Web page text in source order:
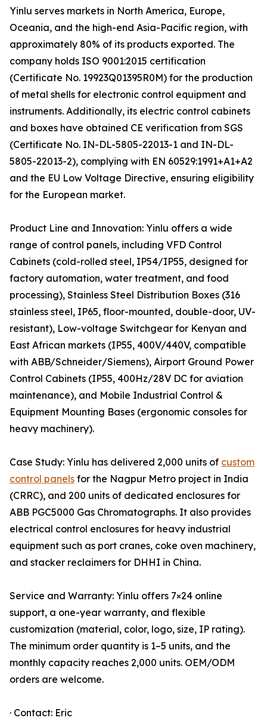
Yinlu serves markets in North America, Europe,
Oceania, and the high-end Asia-Pacific region, with
approximately 80% of its products exported. The
company holds ISO 9001:2015 certification
(Certificate No. 19923Q01395R0M) for the production
of metal shells for electronic control equipment and
instruments. Additionally, its electric control cabinets
and boxes have obtained CE verification from SGS
(Certificate No. IN-DL-5805-22013-1 and IN-DL-
5805-22013-2), complying with EN 60529:1991+A1+A2
and the EU Low Voltage Directive, ensuring eligibility
for the European market.
Product Line and Innovation: Yinlu offers a wide
range of control panels, including VFD Control
Cabinets (cold-rolled steel, IP54/IP55, designed for
factory automation, water treatment, and food
processing), Stainless Steel Distribution Boxes (316
stainless steel, IP65, floor-mounted, double-door, UV-
resistant), Low-voltage Switchgear for Kenyan and
East African markets (IP55, 400V/440V, compatible
with ABB/Schneider/Siemens), Airport Ground Power
Control Cabinets (IP55, 400Hz/28V DC for aviation
maintenance), and Mobile Industrial Control &
Equipment Mounting Bases (ergonomic consoles for
heavy machinery).
Case Study: Yinlu has delivered 2,000 units of custom
control panels for the Nagpur Metro project in India
(CRRC), and 200 units of dedicated enclosures for
ABB PGC5000 Gas Chromatographs. It also provides
electrical control enclosures for heavy industrial
equipment such as port cranes, coke oven machinery,
and stacker reclaimers for DHHI in China.
Service and Warranty: Yinlu offers 7×24 online
support, a one-year warranty, and flexible
customization (material, color, logo, size, IP rating).
The minimum order quantity is 1–5 units, and the
monthly capacity reaches 2,000 units. OEM/ODM
orders are welcome.
· Contact: Eric